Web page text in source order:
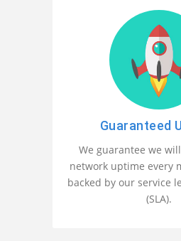
Guaranteed
We guarantee we
network uptime every
backed by our service
(SLA).